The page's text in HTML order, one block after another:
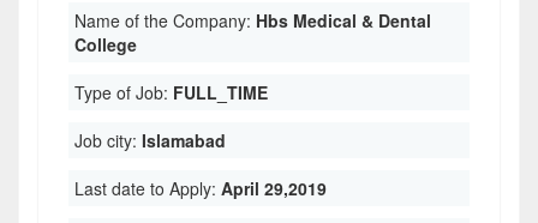
Name of the Company: Hbs Medical & Dental
College
Type of Job: FULL_TIME
Job city: Islamabad
Last date to Apply: April 29,2019